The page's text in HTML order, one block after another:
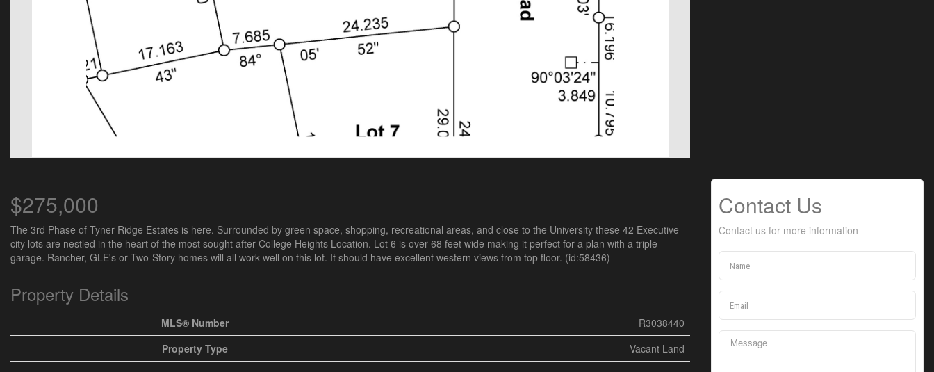
$275,000
The 3rd Phase of Tyner Ridge Estates is here. Surrounded by green space, shopping, recreational areas, and close to the University these 42 Executive
city lots are nestled in the heart of the most sought after College Heights Location. Lot 6 is over 68 feet wide making it perfect for a plan with a triple
garage. Rancher, GLE's or Two-Story homes will all work well on this lot. It should have excellent western views from top floor. (id:58436)
Property Details
MLS® Number
R3038440
Property Type
Vacant Land
Contact Us
Contact us for more information